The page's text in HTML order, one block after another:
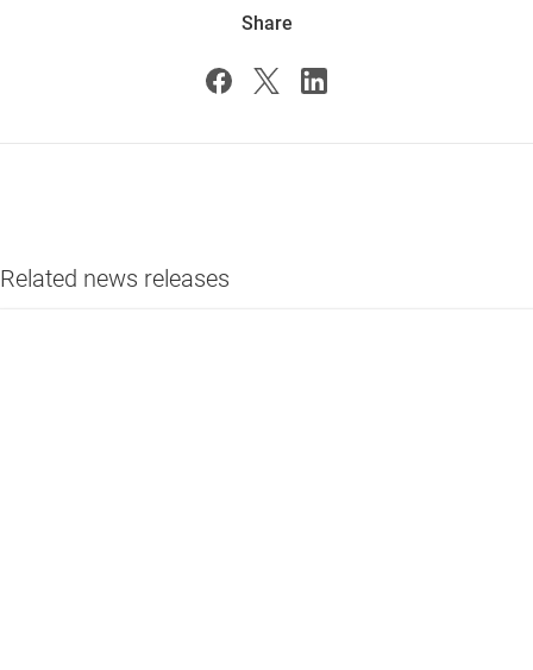
Share
Related news releases